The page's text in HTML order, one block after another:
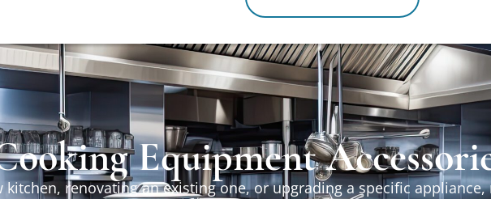
Equipment
kitchen, renovating an existing one, or upgrading a specific